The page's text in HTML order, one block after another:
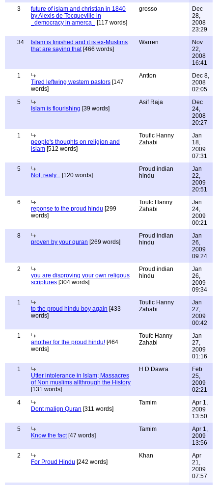
3
future of islam and christian in 1840
by Alexis de Tocqueville in
_democracy in amerca_
[117 words]
grosso
Dec
28,
2008
23:29
34
Islam is finished and it is ex-Muslims
that are saying that[466 words]
Warren
Nov
22,
2008
16:41
1
Tired leftwing western pastors [147
words]
Antton
Dec 8,
2008
02:05
5
Islam is flourishing [39 words]
Asif Raja
Dec
24,
2008
20:27
1
people's thoughts on religion and
islam [512 words]
Toufic Hanny
Zahabi
Jan
18,
2009
07:31
5
Not, realy... [120 words]
Proud indian
hindu
Jan
22,
2009
20:51
6
reponse to the proud hindu [299
words]
Toufc Hanny
Zahabi
Jan
24,
2009
00:21
8
proven by your quran [269 words]
Proud indian
hindu
Jan
26,
2009
09:24
2
you are disproving your own religous
scriptures [304 words]
Proud indian
hindu
Jan
26,
2009
09:34
1
to the proud hindu boy again [433
words]
Toufic Hanny
Zahabi
Jan
27,
2009
00:42
1
another for the proud hindu! [464
words]
Toufc Hanny
Zahabi
Jan
27,
2009
01:16
1
Utter intolerance in Islam; Massacres
of Non muslims allthrough the History
[131 words]
H D Dawra
Feb
25,
2009
02:21
4
Dont malign Quran [311 words]
Tamim
Apr 1,
2009
13:50
5
Know the fact[47 words]
Tamim
Apr 1,
2009
13:56
2
For Proud Hindu [242 words]
Khan
Apr
21,
2009
07:57